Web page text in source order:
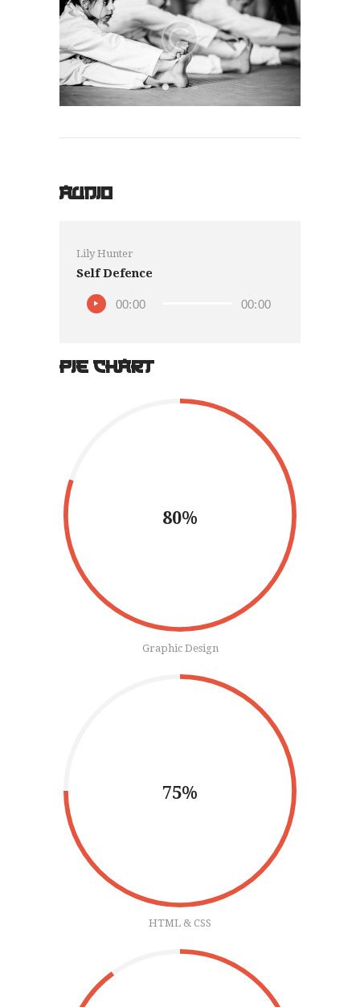
AUDIO
Lily Hunter
Self Defence
00:00 00:00
PIE CHART
80%
Graphic Design
75%
HTML & CSS